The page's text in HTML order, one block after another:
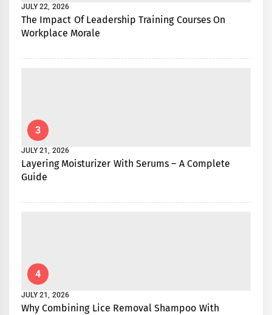
JULY 22, 2026
The Impact Of Leadership Training Courses On
Workplace Morale
3
JULY 21, 2026
Layering Moisturizer With Serums – A Complete
Guide
4
JULY 21, 2026
Why Combining Lice Removal Shampoo With